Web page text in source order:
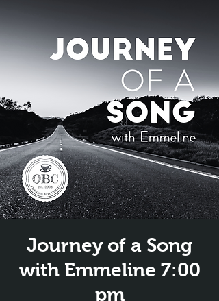
Journey of a Song
with Emmeline 7:00
pm